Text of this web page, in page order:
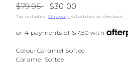
Regular
price
$79.95
Sale
price
$30.00
Tax included.Shipping calculated at checkout.
ColourCaramel Softee
Caramel Softee